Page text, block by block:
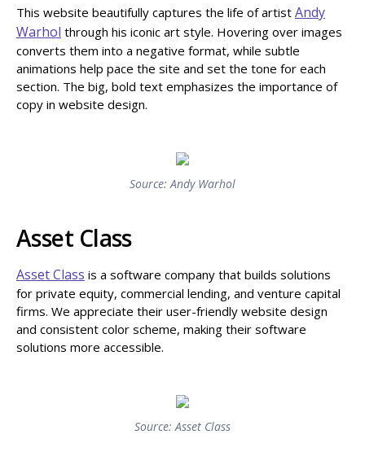
This website beautifully captures the life of artist Andy
Warhol through his iconic art style. Hovering over images
converts them into a negative format, while subtle
animations help pace the site and set the tone for each
section. The big, bold text emphasizes the importance of
copy in website design.
Source: Andy Warhol
Asset Class
Asset Class is a software company that builds solutions
for private equity, commercial lending, and venture capital
firms. We appreciate their user-friendly website design
and consistent color scheme, making their software
solutions more accessible.
Source: Asset Class